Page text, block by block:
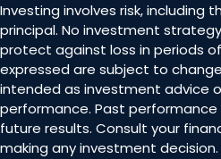
Investing involves risk, including
principal. No investment
protect against loss in periods
expressed are subject to
intended as investment advice
performance. Past
future results. Consult your
making any investment decision.